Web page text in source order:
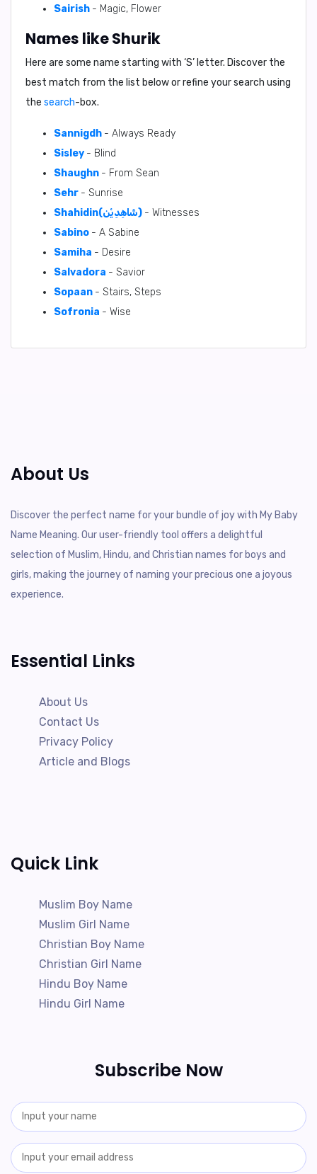
Sairish - Magic, Flower
Names like Shurik
Here are some name starting with ‘S’ letter. Discover the
best match from the list below or refine your search using
the search-box.
Sannigdh - Always Ready
Sisley - Blind
Shaughn - From Sean
Sehr - Sunrise
Shahidin(شَاهِدِيْن) - Witnesses
Sabino - A Sabine
Samiha - Desire
Salvadora - Savior
Sopaan - Stairs, Steps
Sofronia - Wise
About Us
Discover the perfect name for your bundle of joy with My Baby
Name Meaning. Our user-friendly tool offers a delightful
selection of Muslim, Hindu, and Christian names for boys and
girls, making the journey of naming your precious one a joyous
experience.
Essential Links
About Us
Contact Us
Privacy Policy
Article and Blogs
Quick Link
Muslim Boy Name
Muslim Girl Name
Christian Boy Name
Christian Girl Name
Hindu Boy Name
Hindu Girl Name
Subscribe Now